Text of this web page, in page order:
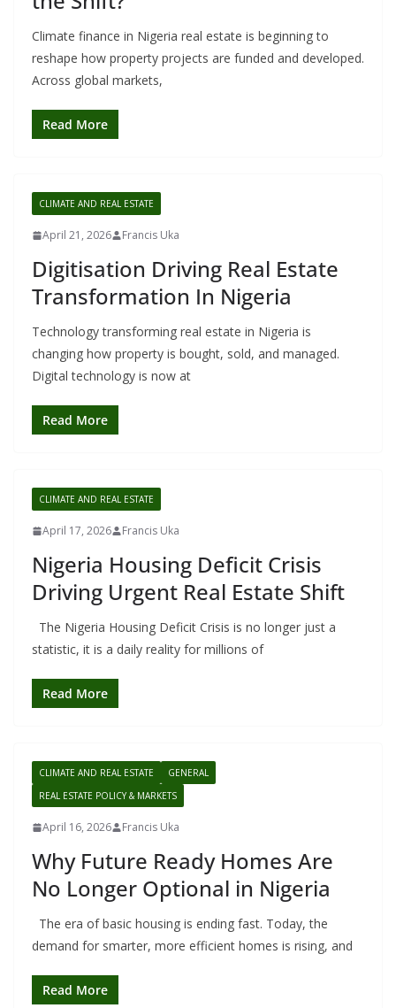
Climate finance in Nigeria real estate is beginning to
reshape how property projects are funded and developed.
Across global markets,
Read More
CLIMATE AND REAL ESTATE
April 21, 2026 Francis Uka
Digitisation Driving Real Estate
Transformation In Nigeria
Technology transforming real estate in Nigeria is
changing how property is bought, sold, and managed.
Digital technology is now at
Read More
CLIMATE AND REAL ESTATE
April 17, 2026 Francis Uka
Nigeria Housing Deficit Crisis
Driving Urgent Real Estate Shift
The Nigeria Housing Deficit Crisis is no longer just a
statistic, it is a daily reality for millions of
Read More
CLIMATE AND REAL ESTATE
GENERAL
REAL ESTATE POLICY & MARKETS
April 16, 2026 Francis Uka
Why Future Ready Homes Are
No Longer Optional in Nigeria
The era of basic housing is ending fast. Today, the
demand for smarter, more efficient homes is rising, and
Read More